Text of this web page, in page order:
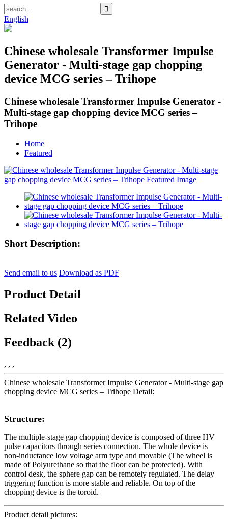
English
Chinese wholesale Transformer Impulse
Generator - Multi-stage gap chopping
device MCG series – Trihope
Chinese wholesale Transformer Impulse Generator -
Multi-stage gap chopping device MCG series –
Trihope
Home
Featured
Short Description:
Send email to us Download as PDF
Product Detail
Related Video
Feedback (2)
, , ,
Chinese wholesale Transformer Impulse Generator - Multi-stage gap
chopping device MCG series – Trihope Detail:
Structure:
The multiple-stage gap chopping device is composed of three HV
pulse capacitors through series connection. The whole device is
non-inductance low voltage arm type and movable (The wheel is
made of Polyurethane so that the floor can be protected). With
control desk, the sphere gap can be remotely regulated. The delay
triggering function is more stable and reliable. On top of the
chopping device is the toroid.
Product detail pictures: